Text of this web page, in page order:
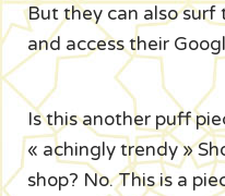
But they can also surf
and access their
Is this another puff
« achingly trendy »
shop? No. This is a